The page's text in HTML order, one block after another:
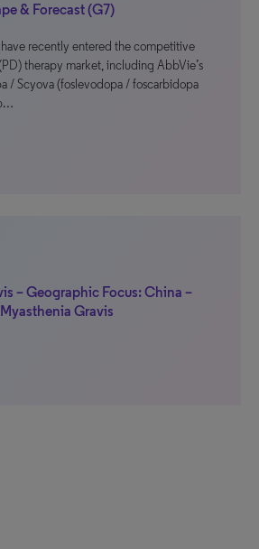
& Forecast (G7)
recently entered the competitive
(PD) therapy market, including AbbVie’s
/ Scyova (foslevodopa / foscarbidopa
– Geographic Focus: China –
Gravis